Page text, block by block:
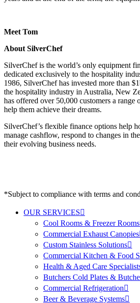
Meet Tom
About SilverChef
SilverChef is the world’s only equipment
dedicated exclusively to the hospitality
1986, SilverChef has invested more than
the hospitality industry in Australia, New
has offered over 50,000 customers a
help them achieve their dreams.
SilverChef’s flexible finance options help
manage cashflow, respond to changes in
their evolving business needs.
*Subject to compliance with terms and
OUR SERVICES
Cool Rooms & Freezer Rooms
Commercial Exhaust Canopies
Custom Stainless Solutions
Commercial Kitchen & Food
Health & Aged Care
Butchers Cold Plates &
Commercial Refrigeration
Beer & Beverage Systems